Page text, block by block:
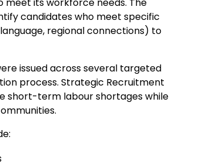
candidates who meet specific
regional connections) to
issued across several targeted
process. Strategic Recruitment
short-term labour shortages while